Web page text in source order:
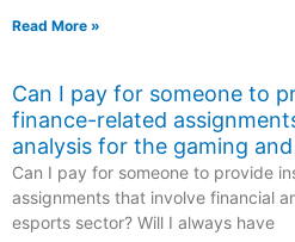
Read More »
Can I pay for someone to
finance-related
analysis for the gaming
Can I pay for someone to provide
assignments that involve financial
esports sector? Will I always have